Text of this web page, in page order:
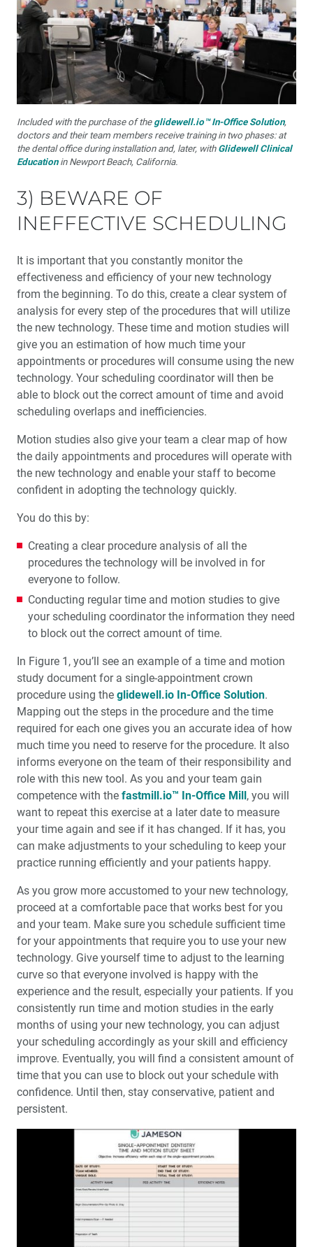
Included with the purchase of the glidewell.io™ In-Office Solution,
doctors and their team members receive training in two phases: at
the dental office during installation and, later, with Glidewell Clinical
Educationin Newport Beach, California.
3) BEWARE OF
INEFFECTIVE SCHEDULING
It is important that you constantly monitor the
effectiveness and efficiency of your new technology
from the beginning. To do this, create a clear system of
analysis for every step of the procedures that will utilize
the new technology. These time and motion studies will
give you an estimation of how much time your
appointments or procedures will consume using the new
technology. Your scheduling coordinator will then be
able to block out the correct amount of time and avoid
scheduling overlaps and inefficiencies.
Motion studies also give your team a clear map of how
the daily appointments and procedures will operate with
the new technology and enable your staff to become
confident in adopting the technology quickly.
You do this by:
Creating a clear procedure analysis of all the
procedures the technology will be involved in for
everyone to follow.
Conducting regular time and motion studies to give
your scheduling coordinator the information they need
to block out the correct amount of time.
In Figure 1, you’ll see an example of a time and motion
study document for a single-appointment crown
procedure using the glidewell.io In-Office Solution.
Mapping out the steps in the procedure and the time
required for each one gives you an accurate idea of how
much time you need to reserve for the procedure. It also
informs everyone on the team of their responsibility and
role with this new tool. As you and your team gain
competence with the fastmill.io™ In-Office Mill, you will
want to repeat this exercise at a later date to measure
your time again and see if it has changed. If it has, you
can make adjustments to your scheduling to keep your
practice running efficiently and your patients happy.
As you grow more accustomed to your new technology,
proceed at a comfortable pace that works best for you
and your team. Make sure you schedule sufficient time
for your appointments that require you to use your new
technology. Give yourself time to adjust to the learning
curve so that everyone involved is happy with the
experience and the result, especially your patients. If you
consistently run time and motion studies in the early
months of using your new technology, you can adjust
your scheduling accordingly as your skill and efficiency
improve. Eventually, you will find a consistent amount of
time that you can use to block out your schedule with
confidence. Until then, stay conservative, patient and
persistent.